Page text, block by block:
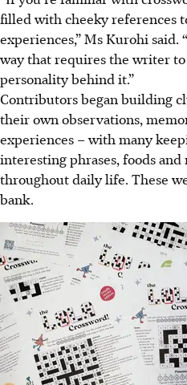
filled with cheeky references
experiences,” Ms Kurohi
way that requires the writer
personality behind it.”
Contributors began building
their own observations,
experiences – with many
interesting phrases, foods
throughout daily life. These
bank.